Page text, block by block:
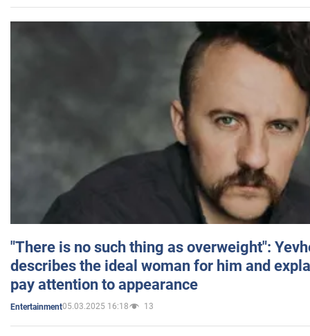
"There is no such thing as overweight":
describes the ideal woman for him and
pay attention to appearance
Entertainment05.03.2025 16:18 13